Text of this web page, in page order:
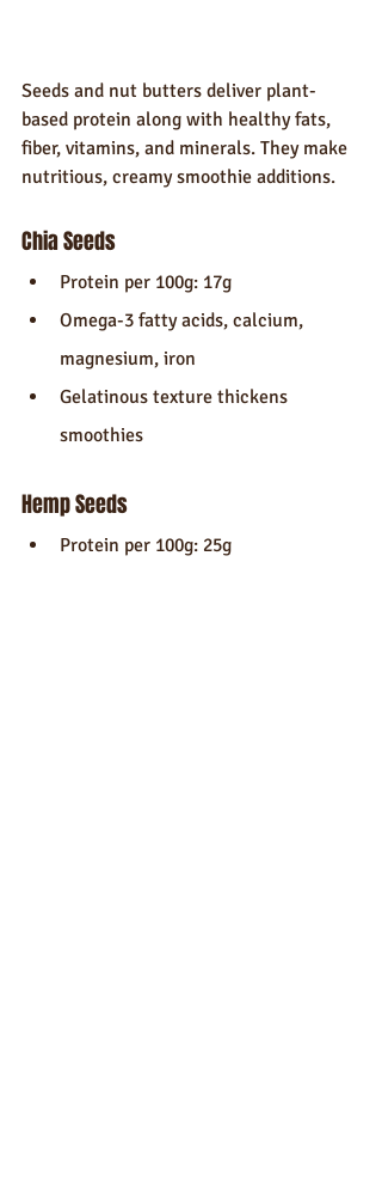
Seeds and nut butters deliver plant-
based protein along with healthy fats,
fiber, vitamins, and minerals. They make
nutritious, creamy smoothie additions.
Chia Seeds
Protein per 100g: 17g
Omega-3 fatty acids, calcium,
magnesium, iron
Gelatinous texture thickens
smoothies
Hemp Seeds
Protein per 100g: 25g